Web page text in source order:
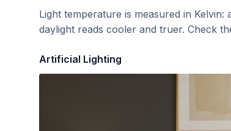
Light temperature is measured in
daylight reads cooler and truer. Check
Artificial Lighting